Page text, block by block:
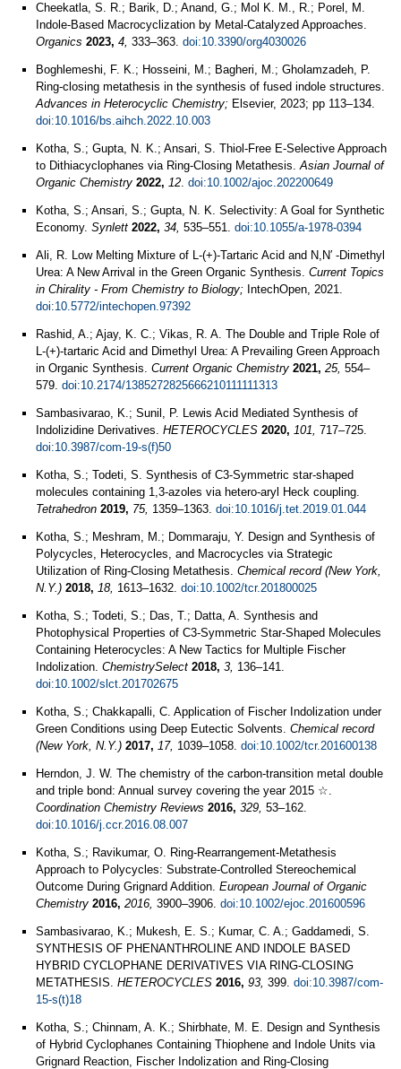
Cheekatla, S. R.; Barik, D.; Anand, G.; Mol K. M., R.; Porel, M.
Indole-Based Macrocyclization by Metal-Catalyzed Approaches.
Organics 2023, 4, 333–363. doi:10.3390/org4030026
Boghlemeshi, F. K.; Hosseini, M.; Bagheri, M.; Gholamzadeh, P.
Ring-closing metathesis in the synthesis of fused indole structures.
Advances in Heterocyclic Chemistry; Elsevier, 2023; pp 113–134.
doi:10.1016/bs.aihch.2022.10.003
Kotha, S.; Gupta, N. K.; Ansari, S. Thiol‐Free E‐Selective Approach
to Dithiacyclophanes via Ring‐Closing Metathesis.Asian Journal of
Organic Chemistry 2022, 12. doi:10.1002/ajoc.202200649
Kotha, S.; Ansari, S.; Gupta, N. K. Selectivity: A Goal for Synthetic
Economy. Synlett 2022, 34, 535–551. doi:10.1055/a-1978-0394
Ali, R. Low Melting Mixture of L-(+)-Tartaric Acid and N,N′ -Dimethyl
Urea: A New Arrival in the Green Organic Synthesis. Current Topics
in Chirality - From Chemistry to Biology; IntechOpen, 2021.
doi:10.5772/intechopen.97392
Rashid, A.; Ajay, K. C.; Vikas, R. A. The Double and Triple Role of
L-(+)-tartaric Acid and Dimethyl Urea: A Prevailing Green Approach
in Organic Synthesis. Current Organic Chemistry 2021, 25, 554–
579. doi:10.2174/1385272825666210111111313
Sambasivarao, K.; Sunil, P. Lewis Acid Mediated Synthesis of
Indolizidine Derivatives. HETEROCYCLES 2020, 101, 717–725.
doi:10.3987/com-19-s(f)50
Kotha, S.; Todeti, S. Synthesis of C3-Symmetric star-shaped
molecules containing 1,3-azoles via hetero-aryl Heck coupling.
Tetrahedron 2019, 75, 1359–1363. doi:10.1016/j.tet.2019.01.044
Kotha, S.; Meshram, M.; Dommaraju, Y. Design and Synthesis of
Polycycles, Heterocycles, and Macrocycles via Strategic
Utilization of Ring-Closing Metathesis. Chemical record (New York,
N.Y.) 2018, 18, 1613–1632. doi:10.1002/tcr.201800025
Kotha, S.; Todeti, S.; Das, T.; Datta, A. Synthesis and
Photophysical Properties of C3‐Symmetric Star‐Shaped Molecules
Containing Heterocycles: A New Tactics for Multiple Fischer
Indolization. ChemistrySelect 2018, 3, 136–141.
doi:10.1002/slct.201702675
Kotha, S.; Chakkapalli, C. Application of Fischer Indolization under
Green Conditions using Deep Eutectic Solvents. Chemical record
(New York, N.Y.) 2017, 17, 1039–1058. doi:10.1002/tcr.201600138
Herndon, J. W. The chemistry of the carbon-transition metal double
and triple bond: Annual survey covering the year 2015 ☆.
Coordination Chemistry Reviews 2016, 329, 53–162.
doi:10.1016/j.ccr.2016.08.007
Kotha, S.; Ravikumar, O. Ring‐Rearrangement‐Metathesis
Approach to Polycycles: Substrate‐Controlled Stereochemical
Outcome During Grignard Addition. European Journal of Organic
Chemistry 2016, 2016, 3900–3906. doi:10.1002/ejoc.201600596
Sambasivarao, K.; Mukesh, E. S.; Kumar, C. A.; Gaddamedi, S.
SYNTHESIS OF PHENANTHROLINE AND INDOLE BASED
HYBRID CYCLOPHANE DERIVATIVES VIA RING-CLOSING
METATHESIS. HETEROCYCLES 2016, 93, 399. doi:10.3987/com-
15-s(t)18
Kotha, S.; Chinnam, A. K.; Shirbhate, M. E. Design and Synthesis
of Hybrid Cyclophanes Containing Thiophene and Indole Units via
Grignard Reaction, Fischer Indolization and Ring‐Closing